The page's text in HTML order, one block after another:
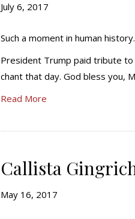
July 6, 2017
Such a moment in human history.
President Trump paid tribute
chant that day. God bless you,
Read More
Callista
May 16, 2017